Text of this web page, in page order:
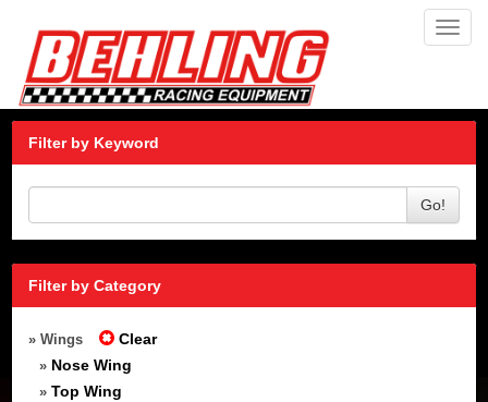
Filter by Keyword
Go!
Filter by Category
» Wings Clear
» Nose Wing
» Top Wing